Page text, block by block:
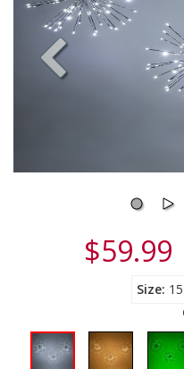
$59.99
Size